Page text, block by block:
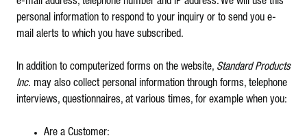
personal information to respond to your inquiry or to send you e-
mail alerts to which you have subscribed.
In addition to computerized forms on the website, Standard Products
Inc. may also collect personal information through forms, telephone
interviews, questionnaires, at various times, for example when you:
Are a Customer: